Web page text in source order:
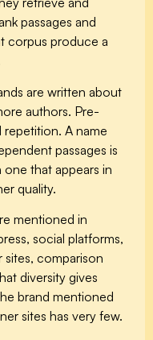
passages and
corpus produce a
are written about
authors. Pre-
A name
passages is
that appears in
quality.
mentioned in
social platforms,
sites, comparison
diversity gives
brand mentioned
sites has very few.